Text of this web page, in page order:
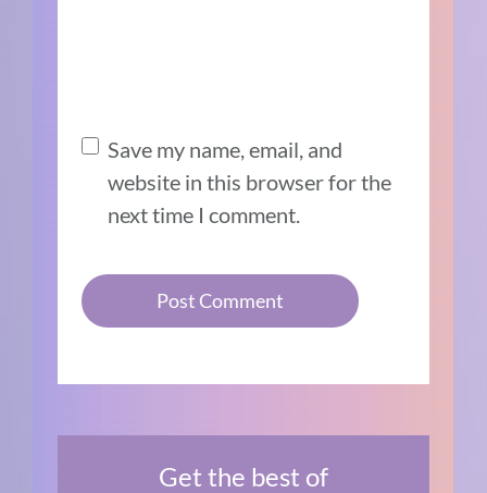
Save my name, email, and
website in this browser for the
next time I comment.
Get the best of